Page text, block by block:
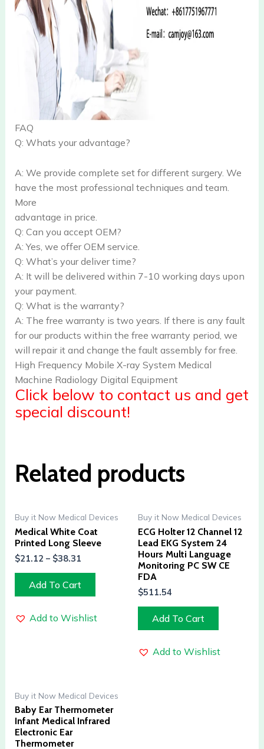
FAQ
Q: Whats your advantage?
A: We provide complete set for different surgery. We
have the most professional techniques and team.
More
advantage in price.
Q: Can you accept OEM?
A: Yes, we offer OEM service.
Q: What’s your deliver time?
A: It will be delivered within 7-10 working days upon
your payment.
Q: What is the warranty?
A: The free warranty is two years. If there is any fault
for our products within the free warranty period, we
will repair it and change the fault assembly for free.
High Frequency Mobile X-ray System Medical
Machine Radiology Digital Equipment
Click below to contact us and get
special discount!
Related products
Buy it Now Medical Devices
Medical White Coat
Printed Long Sleeve
$21.12 – $38.31
Add To Cart
Add to Wishlist
Buy it Now Medical Devices
ECG Holter 12 Channel 12
Lead EKG System 24
Hours Multi Language
Monitoring PC SW CE
FDA
$511.54
Add To Cart
Add to Wishlist
Buy it Now Medical Devices
Baby Ear Thermometer
Infant Medical Infrared
Electronic Ear
Thermometer